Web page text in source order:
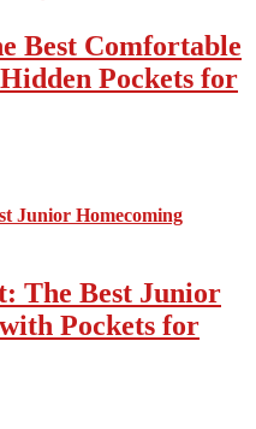
Best Comfortable
Pockets for
The Best Junior
Pockets for